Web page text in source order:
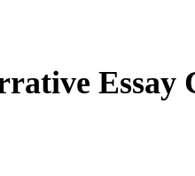
Essay